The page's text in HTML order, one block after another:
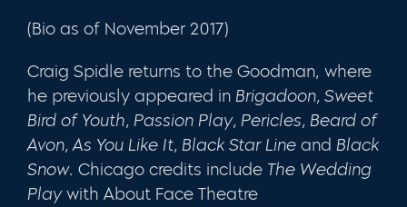
(Bio as of November 2017)
Craig Spidle returns to the Goodman, where
he previously appeared in Brigadoon, Sweet
Bird of Youth, Passion Play, Pericles, Beard of
Avon, As You Like It, Black Star Line and Black
Snow. Chicago credits include The Wedding
Playwith About Face Theatre